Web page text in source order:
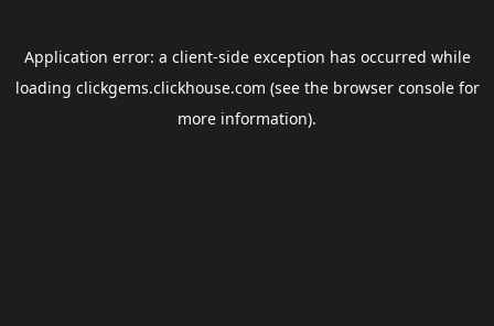
Application error: a client-side exception has occurred while
loading clickgems.clickhouse.com (see the browser consolefor
more information).